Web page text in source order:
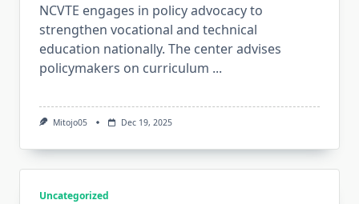
NCVTE engages in policy advocacy to
strengthen vocational and technical
education nationally. The center advises
policymakers on curriculum ...
Mitojo05 Dec 19, 2025
Uncategorized